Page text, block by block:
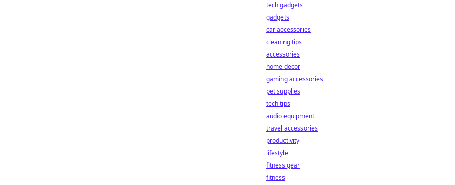
tech gadgets
gadgets
car accessories
cleaning tips
accessories
home decor
gaming accessories
pet supplies
tech tips
audio equipment
travel accessories
productivity
lifestyle
fitness gear
fitness